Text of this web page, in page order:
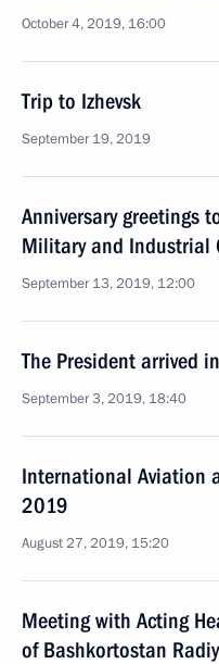
October 4, 2019, 16:00
Trip to Izhevsk
September 19, 2019
Anniversary greetings
Military and Industrial
September 13, 2019, 12:00
The President arrived
September 3, 2019, 18:40
International Aviation
2019
August 27, 2019, 15:20
Meeting with Acting
of Bashkortostan